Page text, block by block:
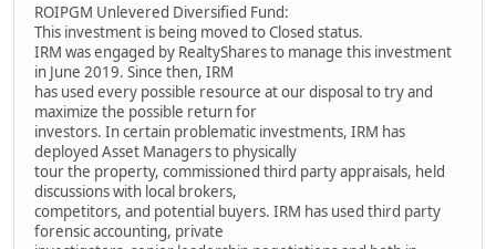
ROIPGM Unlevered Diversified Fund:
This investment is being moved to Closed status.
IRM was engaged by RealtyShares to manage this investment
in June 2019. Since then, IRM
has used every possible resource at our disposal to try and
maximize the possible return for
investors. In certain problematic investments, IRM has
deployed Asset Managers to physically
tour the property, commissioned third party appraisals, held
discussions with local brokers,
competitors, and potential buyers. IRM has used third party
forensic accounting, private